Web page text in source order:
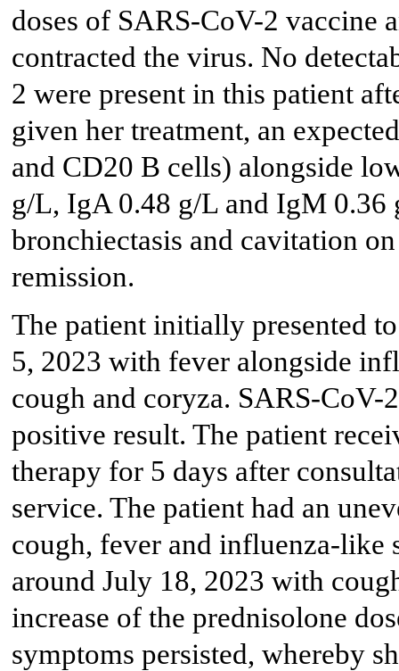
doses of SARS-CoV-2 vaccine
contracted the virus. No
2 were present in this patient
given her treatment, an
and CD20 B cells) alongside
g/L, IgA 0.48 g/L and IgM 0.36
bronchiectasis and cavitation
remission.
The patient initially presented
5, 2023 with fever alongside
cough and coryza. SARS-CoV-
positive result. The patient
therapy for 5 days after
service. The patient had an
cough, fever and influenza-like
around July 18, 2023 with
increase of the prednisolone
symptoms persisted, whereby